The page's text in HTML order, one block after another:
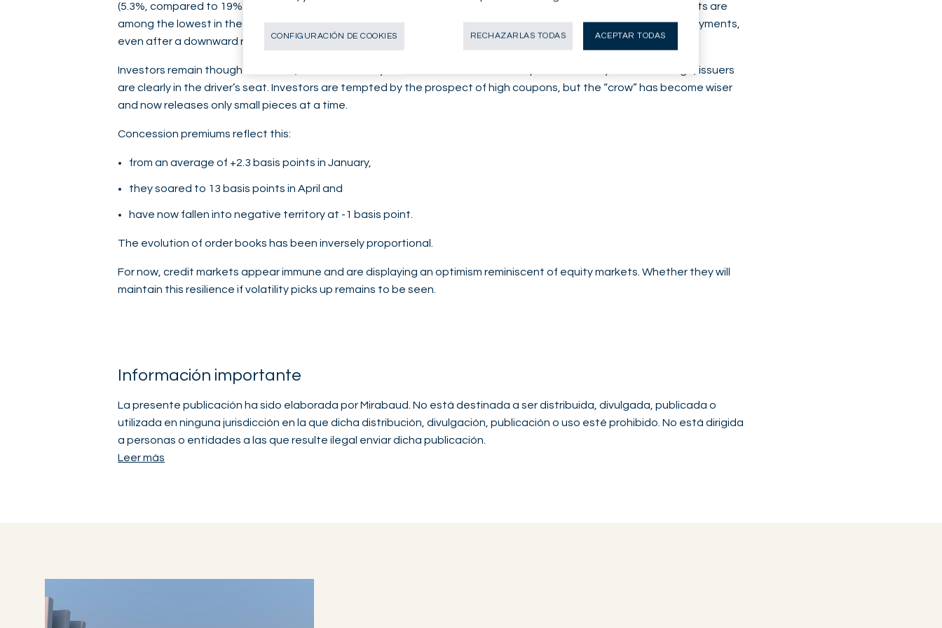
(5.3%, compared to 19% for Shell and 26% for BP). However, not everything is rosy: even though its production costs are
among the lowest in the sector ($5/barrel), its free cash flow (FCF) has not been sufficient to cover its dividend payments,
even after a downward revision.
Investors remain though confident, as evidenced by order book and concession premiums analysis: at this stage, issuers
are clearly in the driver’s seat. Investors are tempted by the prospect of high coupons, but the “crow” has become wiser
and now releases only small pieces at a time.
Concession premiums reflect this:
from an average of +2.3 basis points in January,
they soared to 13 basis points in April and
have now fallen into negative territory at -1 basis point.
The evolution of order books has been inversely proportional.
For now, credit markets appear immune and are displaying an optimism reminiscent of equity markets. Whether they will
maintain this resilience if volatility picks up remains to be seen.
Información importante
La presente publicación ha sido elaborada por Mirabaud. No está destinada a ser distribuida, divulgada, publicada o
utilizada en ninguna jurisdicción en la que dicha distribución, divulgación, publicación o uso esté prohibido. No está dirigida
a personas o entidades a las que resulte ilegal enviar dicha publicación.
Leer más
CONFIGURACIÓN DE COOKIES RECHAZARLAS TODAS ACEPTAR TODAS